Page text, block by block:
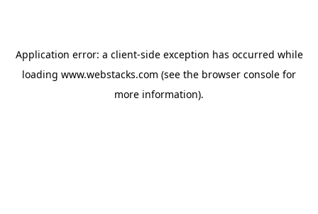
Application error: a client-side exception has occurred while
loading www.webstacks.com (see the browser console for
more information).